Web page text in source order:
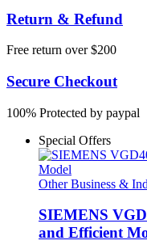
Return & Refund
Free return over $200
Secure Checkout
100% Protected by paypal
Special Offers
Other Business &
SIEMENS
and Efficient